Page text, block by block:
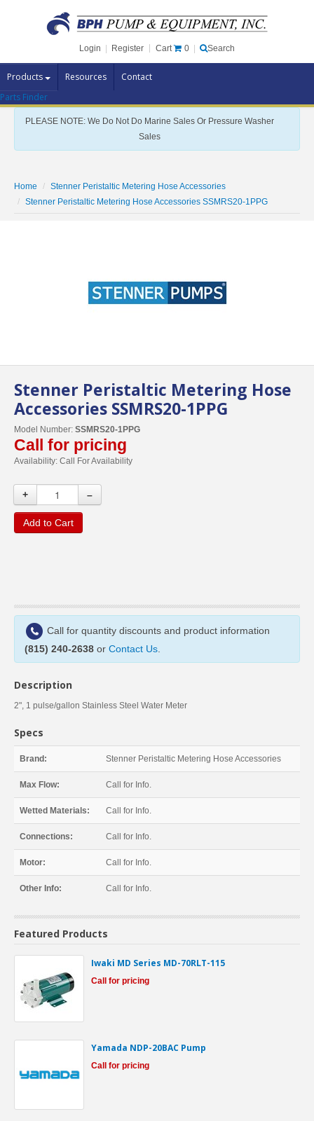
Login Register Cart 0 Search
Products Resources Contact
Pump Brands
Pump Parts
Specials
Contact Us
Parts Finder
PLEASE NOTE: We Do Not Do Marine Sales Or Pressure Washer
Sales
Home
Stenner Peristaltic Metering Hose Accessories
Stenner Peristaltic Metering Hose Accessories SSMRS20-1PPG
Stenner Peristaltic Metering Hose
Accessories SSMRS20-1PPG
Model Number: SSMRS20-1PPG
Call for pricing
Availability: Call For Availability
+ –
Add to Cart
Call for quantity discounts and product information
(815) 240-2638 or Contact Us
Description
2", 1 pulse/gallon Stainless Steel Water Meter
Specs
Brand: Stenner Peristaltic Metering Hose Accessories
Max Flow: Call for Info.
Wetted Materials: Call for Info.
Connections: Call for Info.
Motor: Call for Info.
Other Info: Call for Info.
Featured Products
Iwaki MD Series MD-70RLT-115
Call for pricing
Yamada NDP-20BAC Pump
Call for pricing